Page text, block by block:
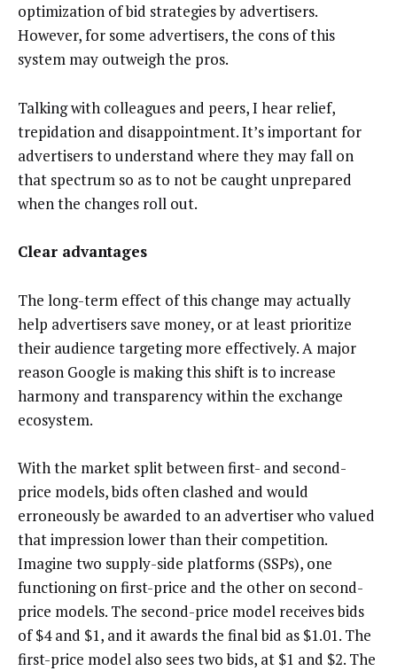
optimization of bid strategies by advertisers.
However, for some advertisers, the cons of this
system may outweigh the pros.
Talking with colleagues and peers, I hear relief,
trepidation and disappointment. It’s important for
advertisers to understand where they may fall on
that spectrum so as to not be caught unprepared
when the changes roll out.
Clear advantages
The long-term effect of this change may actually
help advertisers save money, or at least prioritize
their audience targeting more effectively. A major
reason Google is making this shift is to increase
harmony and transparency within the exchange
ecosystem.
With the market split between first- and second-
price models, bids often clashed and would
erroneously be awarded to an advertiser who valued
that impression lower than their competition.
Imagine two supply-side platforms (SSPs), one
functioning on first-price and the other on second-
price models. The second-price model receives bids
of $4 and $1, and it awards the final bid as $1.01. The
first-price model also sees two bids, at $1 and $2. The